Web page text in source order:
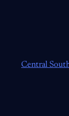
Central